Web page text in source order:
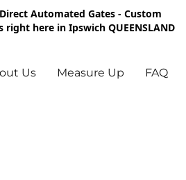
Automated Gates - Custom
here in Ipswich QUEENSLAND
Us Measure Up FAQ